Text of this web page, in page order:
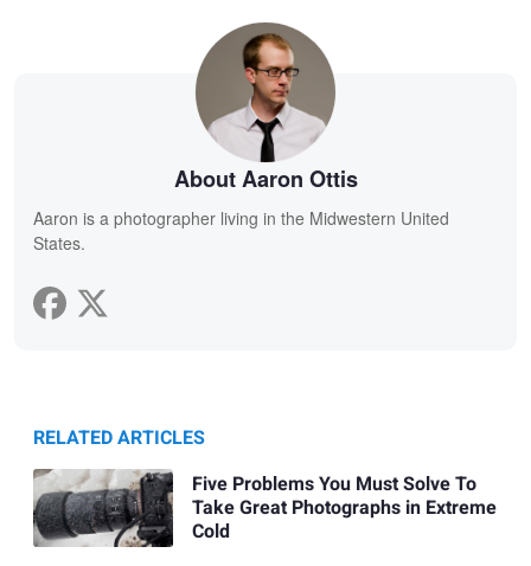
About Aaron Ottis
Aaron is a photographer living in the Midwestern United
States.
RELATED ARTICLES
Five Problems You Must Solve To
Take Great Photographs in Extreme
Cold